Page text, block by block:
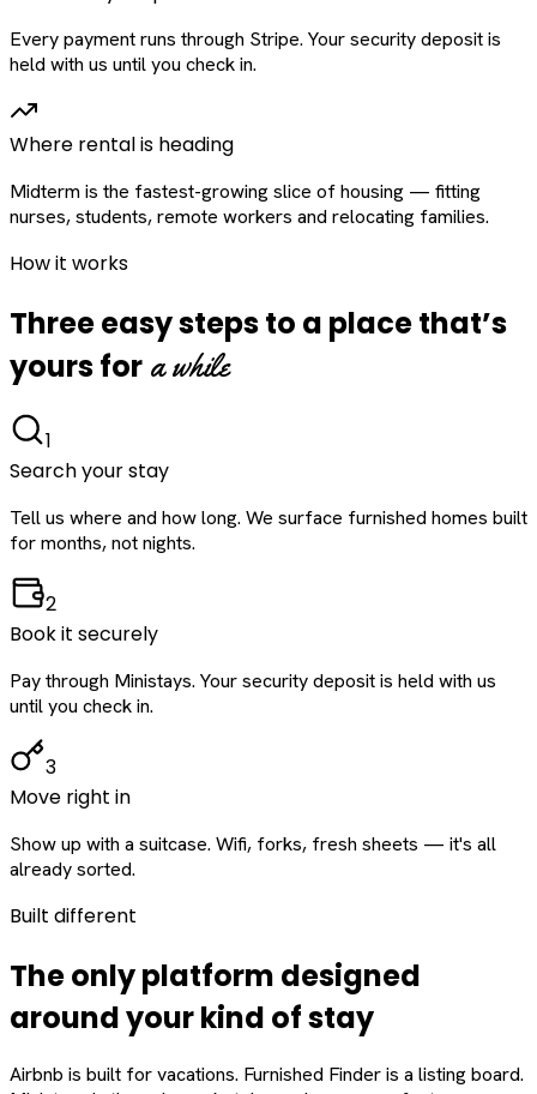
Every payment runs through Stripe. Your security deposit is
held with us until you check in.
Where rental is heading
Midterm is the fastest-growing slice of housing — fitting
nurses, students, remote workers and relocating families.
How it works
Three easy steps to a place that’s
yours for a while
1
Search your stay
Tell us where and how long. We surface furnished homes built
for months, not nights.
2
Book it securely
Pay through Ministays. Your security deposit is held with us
until you check in.
3
Move right in
Show up with a suitcase. Wifi, forks, fresh sheets — it's all
already sorted.
Built different
The only platform designed
aroundyourkind of stay
Airbnb is built for vacations. Furnished Finder is a listing board.